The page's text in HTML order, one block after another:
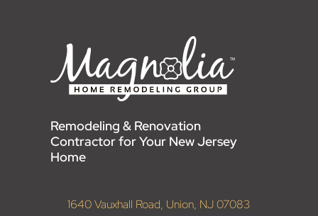
Remodeling & Renovation
Contractor for Your New Jersey
Home
1640 Vauxhall Road, Union, NJ 07083